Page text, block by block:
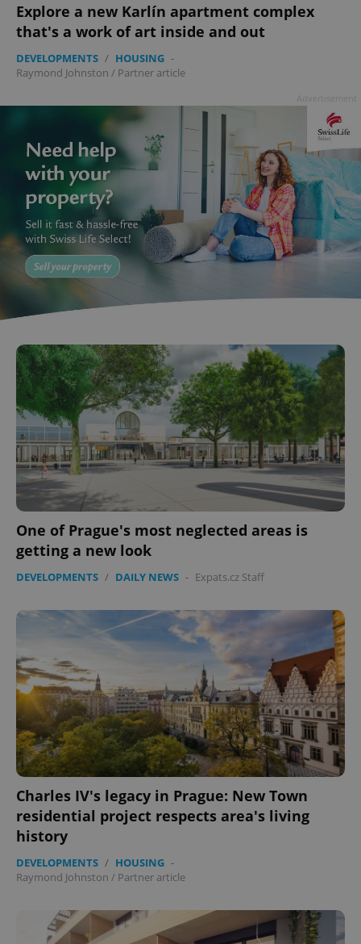
Explore a new Karlín apartment complex
that's a work of art inside and out
DEVELOPMENTS / HOUSING -
Raymond Johnston / Partner article
One of Prague's most neglected areas is
getting a new look
DEVELOPMENTS / DAILY NEWS - Expats.cz Staff
Charles IV's legacy in Prague: New Town
residential project respects area's living
history
DEVELOPMENTS / HOUSING -
Raymond Johnston / Partner article